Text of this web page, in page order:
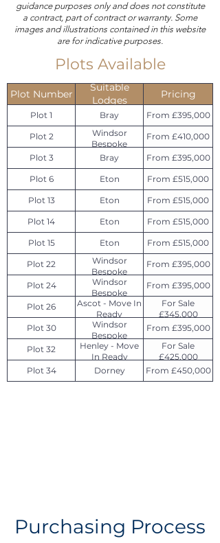
guidance purposes only and does not constitute
a contract, part of contract or warranty. Some
images and illustrations contained in this website
are for indicative purposes.
Plots Available
Plot Number
Suitable
Lodges
Pricing
Plot 1 Bray From £395,000
Plot 2
Windsor
Bespoke
From £410,000
Plot 3 Bray From £395,000
Plot 6 Eton From £515,000
Plot 13 Eton From £515,000
Plot 14 Eton From £515,000
Plot 15 Eton From £515,000
Plot 22
Windsor
Bespoke
From £395,000
Plot 24
Windsor
Bespoke
From £395,000
Plot 26
Ascot - Move In
Ready
For Sale
£345,000
Plot 30
Windsor
Bespoke
From £395,000
Plot 32
Henley - Move
In Ready
For Sale
£425,000
Plot 34
Dorney From £450,000
Purchasing Process